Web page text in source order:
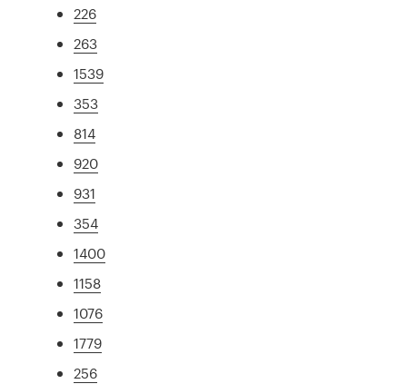
226
263
1539
353
814
920
931
354
1400
1158
1076
1779
256